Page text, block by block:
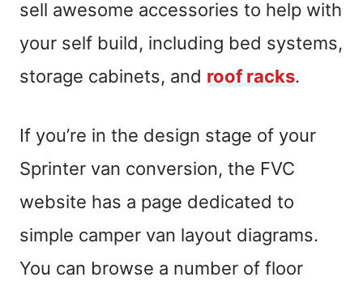
sell awesome accessories to help with
your self build, including bed systems,
storage cabinets, and roof racks.
If you’re in the design stage of your
Sprinter van conversion, the FVC
website has a page dedicated to
simple camper van layout diagrams.
You can browse a number of floor